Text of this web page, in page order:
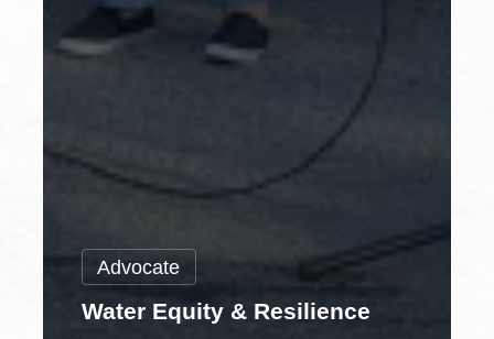
Advocate
Water Equity & Resilience